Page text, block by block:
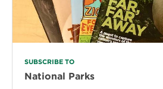
SUBSCRIBE TO
National Parks